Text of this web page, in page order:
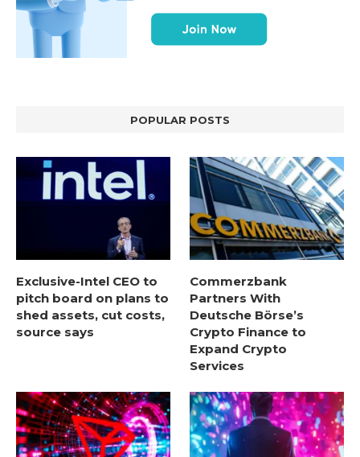
POPULAR POSTS
Exclusive-Intel CEO to
pitch board on plans to
shed assets, cut costs,
source says
Commerzbank
Partners With
Deutsche Börse’s
Crypto Finance to
Expand Crypto
Services